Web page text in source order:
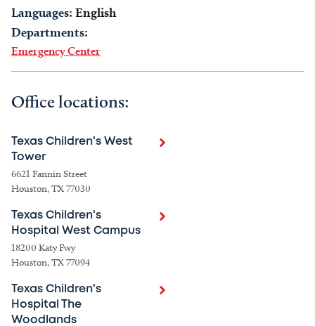
Languages: English
Departments:
Emergency Center
Office locations:
Texas Children's West
Tower
6621 Fannin Street
Houston, TX 77030
Texas Children's
Hospital West Campus
18200 Katy Fwy
Houston, TX 77094
Texas Children's
Hospital The
Woodlands